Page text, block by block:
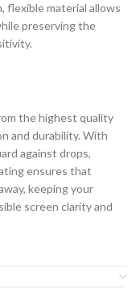
flexible material allows
preserving the
the highest quality
and durability. With
against drops,
ensures that
keeping your
screen clarity and